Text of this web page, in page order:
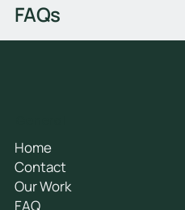
FAQs
Home
Contact
Our Work
FAQ